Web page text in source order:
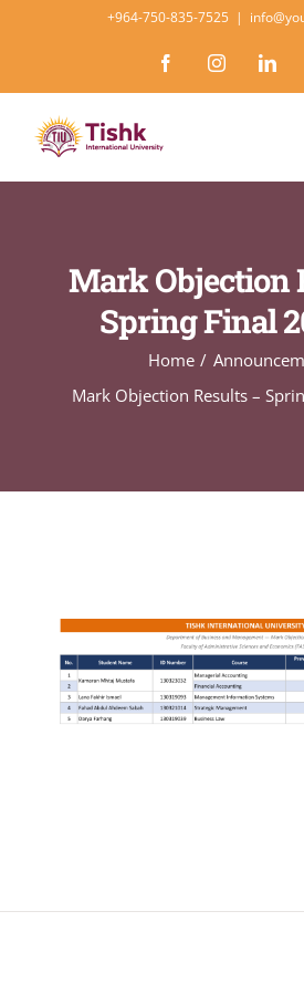
content
+964-750-835-7525 |
FacebookInstagram
Mark Objection
Spring Final
Home
Mark Objection Results –